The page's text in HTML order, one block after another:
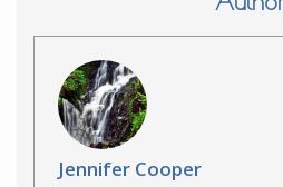
Jennifer Cooper